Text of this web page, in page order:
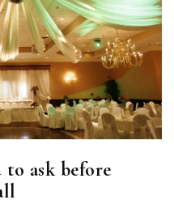
to ask before